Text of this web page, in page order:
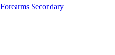
Forearms Secondary